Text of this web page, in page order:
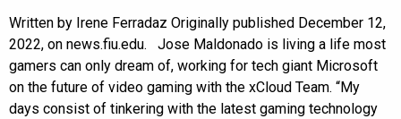
Written by Irene Ferradaz Originally published December 12,
2022, on news.fiu.edu. Jose Maldonado is living a life most
gamers can only dream of, working for tech giant Microsoft
on the future of video gaming with the xCloud Team. “My
days consist of tinkering with the latest gaming technology